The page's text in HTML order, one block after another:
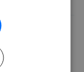
currently